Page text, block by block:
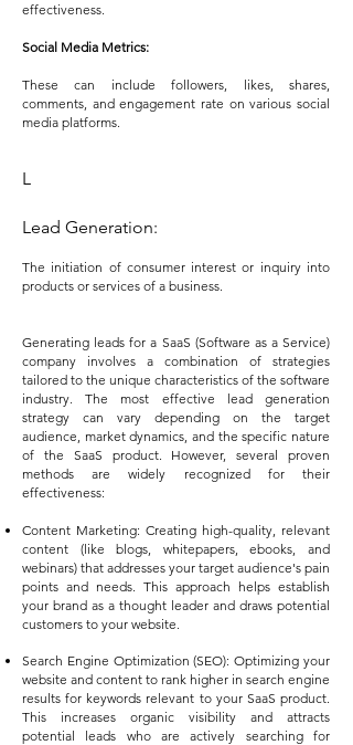
effectiveness.
Social Media Metrics:
These can include followers, likes, shares,
comments, and engagement rate on various social
media platforms.
L
Lead Generation:
The initiation of consumer interest or inquiry into
products or services of a business.
Generating leads for a SaaS (Software as a Service)
company involves a combination of strategies
tailored to the unique characteristics of the software
industry. The most effective lead generation
strategy can vary depending on the target
audience, market dynamics, and the specific nature
of the SaaS product. However, several proven
methods are widely recognized for their
effectiveness:
Content Marketing: Creating high-quality, relevant
content (like blogs, whitepapers, ebooks, and
webinars) that addresses your target audience's pain
points and needs. This approach helps establish
your brand as a thought leader and draws potential
customers to your website.
Search Engine Optimization (SEO): Optimizing your
website and content to rank higher in search engine
results for keywords relevant to your SaaS product.
This increases organic visibility and attracts
potential leads who are actively searching for